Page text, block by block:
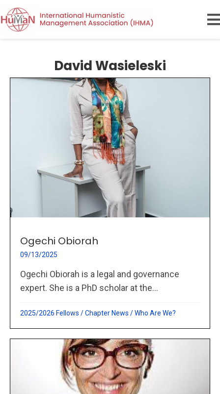
David Wasieleski
Ogechi Obiorah
09/13/2025
Ogechi Obiorah is a legal and governance
expert. She is a PhD scholar at the...
2025/2026 Fellows /Chapter News /Who Are We?